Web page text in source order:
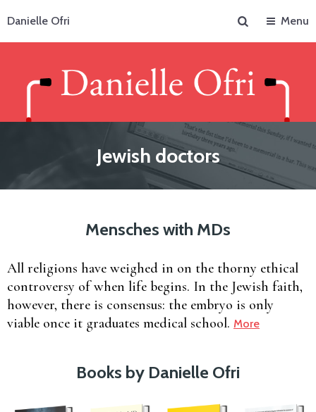
Danielle Ofri
Menu
Jewish doctors
Mensches with MDs
All religions have weighed in on the thorny ethical
controversy of when life begins. In the Jewish faith,
however, there is consensus: the embryo is only
viable once it graduates medical school. More
Books by Danielle Ofri